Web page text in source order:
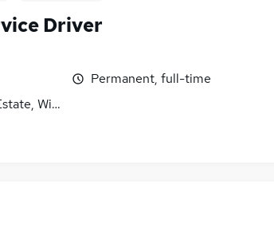
Driver
Wiltshire
Permanent, full-time